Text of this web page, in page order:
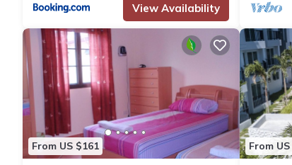
View Availability
From US $161 From